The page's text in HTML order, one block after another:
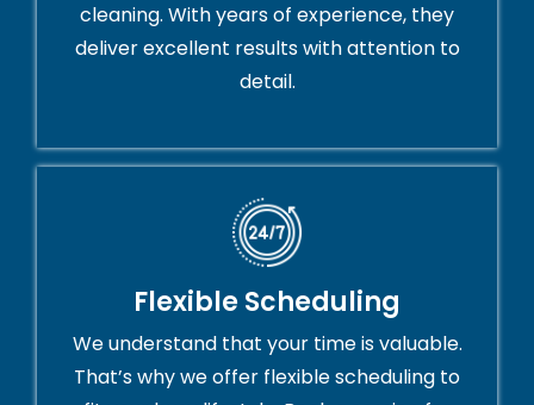
cleaning. With years of experience, they
deliver excellent results with attention to
detail.
Flexible Scheduling
We understand that your time is valuable.
That’s why we offer flexible scheduling to